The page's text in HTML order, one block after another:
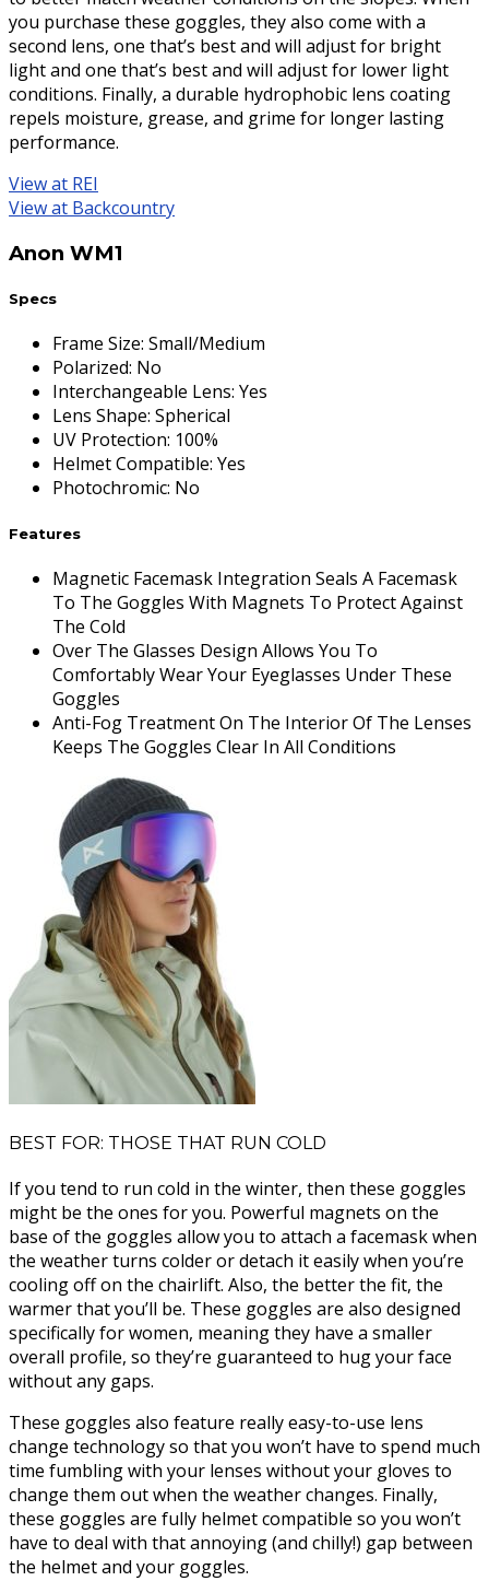
you purchase these goggles, they also come with a
second lens, one that’s best and will adjust for bright
light and one that’s best and will adjust for lower light
conditions. Finally, a durable hydrophobic lens coating
repels moisture, grease, and grime for longer lasting
performance.
View at REI
View at Backcountry
Anon WM1
Specs
Frame Size: Small/Medium
Polarized: No
Interchangeable Lens: Yes
Lens Shape: Spherical
UV Protection: 100%
Helmet Compatible: Yes
Photochromic: No
Features
Magnetic Facemask Integration Seals A Facemask
To The Goggles With Magnets To Protect Against
The Cold
Over The Glasses Design Allows You To
Comfortably Wear Your Eyeglasses Under These
Goggles
Anti-Fog Treatment On The Interior Of The Lenses
Keeps The Goggles Clear In All Conditions
BEST FOR: THOSE THAT RUN COLD
If you tend to run cold in the winter, then these goggles
might be the ones for you. Powerful magnets on the
base of the goggles allow you to attach a facemask when
the weather turns colder or detach it easily when you’re
cooling off on the chairlift. Also, the better the fit, the
warmer that you’ll be. These goggles are also designed
specifically for women, meaning they have a smaller
overall profile, so they’re guaranteed to hug your face
without any gaps.
These goggles also feature really easy-to-use lens
change technology so that you won’t have to spend much
time fumbling with your lenses without your gloves to
change them out when the weather changes. Finally,
these goggles are fully helmet compatible so you won’t
have to deal with that annoying (and chilly!) gap between
the helmet and your goggles.